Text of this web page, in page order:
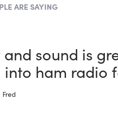
ARE SAYING
sound is
ham radio
Fred
possibly
new
W5NH